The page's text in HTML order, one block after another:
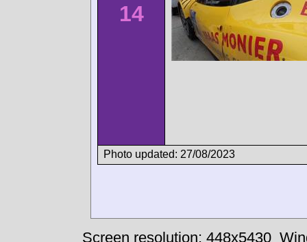
14
Photo updated: 27/08/2023
Screen resolution: 448x5430